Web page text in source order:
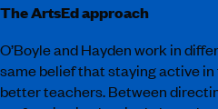
The ArtsEd approach
O’Boyle and Hayden work in
same belief that staying active
better teachers. Between